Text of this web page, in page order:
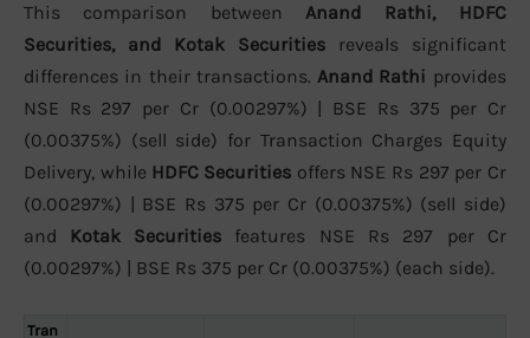
This comparison between Anand Rathi, HDFC
Securities, and Kotak Securities reveals significant
differences in their transactions. Anand Rathi provides
NSE Rs 297 per Cr (0.00297%) | BSE Rs 375 per Cr
(0.00375%) (sell side) for Transaction Charges Equity
Delivery, while HDFC Securities offers NSE Rs 297 per Cr
(0.00297%) | BSE Rs 375 per Cr (0.00375%) (sell side)
and Kotak Securities features NSE Rs 297 per Cr
(0.00297%) | BSE Rs 375 per Cr (0.00375%) (each side).
Tran